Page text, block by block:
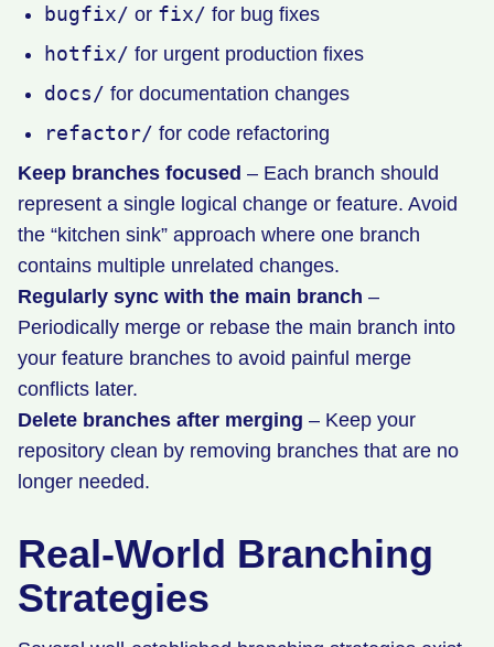
bugfix/ or fix/ for bug fixes
hotfix/ for urgent production fixes
docs/ for documentation changes
refactor/ for code refactoring
Keep branches focused – Each branch should
represent a single logical change or feature. Avoid
the “kitchen sink” approach where one branch
contains multiple unrelated changes.
Regularly sync with the main branch –
Periodically merge or rebase the main branch into
your feature branches to avoid painful merge
conflicts later.
Delete branches after merging – Keep your
repository clean by removing branches that are no
longer needed.
Real-World Branching
Strategies